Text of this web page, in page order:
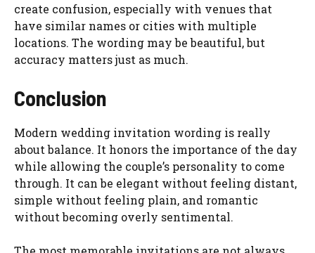
create confusion, especially with venues that
have similar names or cities with multiple
locations. The wording may be beautiful, but
accuracy matters just as much.
Conclusion
Modern wedding invitation wording is really
about balance. It honors the importance of the day
while allowing the couple’s personality to come
through. It can be elegant without feeling distant,
simple without feeling plain, and romantic
without becoming overly sentimental.